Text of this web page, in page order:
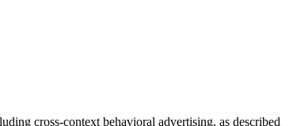
cross-context behavioral advertising, as described